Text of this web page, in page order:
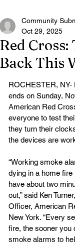
Red
Back This
Community
Oct 29, 2025
ROCHESTER, NY-
ends on Sunday,
American Red
everyone to test
they turn their
the devices are
“Working smoke
dying in a home
have about two
out,” said Ken
Officer, American
New York. “Every
fire, the sooner you
smoke alarms to